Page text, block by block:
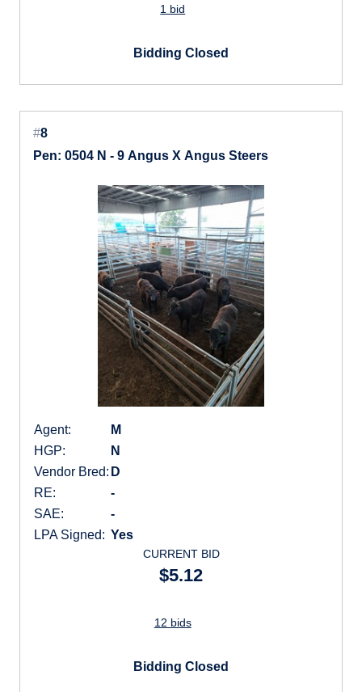
1 bid
Bidding Closed
#8
Pen: 0504 N - 9 Angus X Angus Steers
Agent:
M
HGP:
N
Vendor Bred: D
RE:
-
SAE:
-
LPA Signed: Yes
CURRENT BID
$5.12
12 bids
Bidding Closed